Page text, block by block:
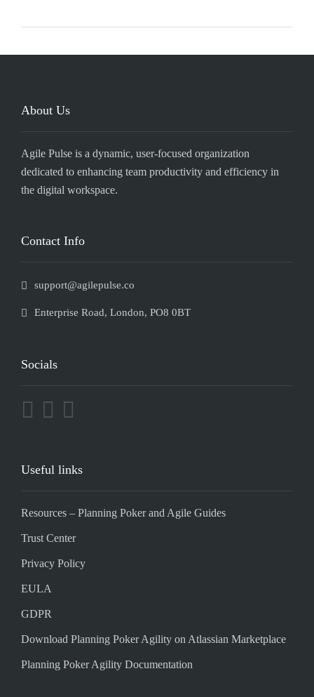
About Us
Agile Pulse is a dynamic, user-focused organization
dedicated to enhancing team productivity and efficiency in
the digital workspace.
Contact Info
support@agilepulse.co
Enterprise Road, London, PO8 0BT
Socials
Useful links
Resources – Planning Poker and Agile Guides
Trust Center
Privacy Policy
EULA
GDPR
Download Planning Poker Agility on Atlassian Marketplace
Planning Poker Agility Documentation